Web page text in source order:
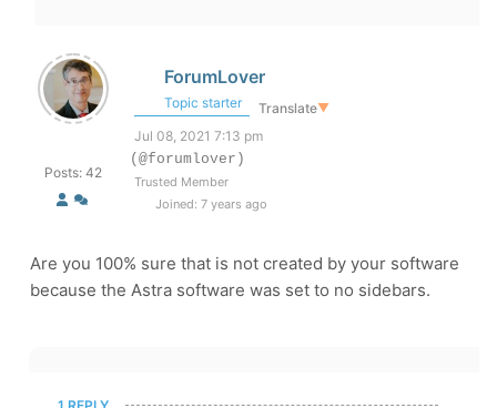
Posts: 42
ForumLover
Topic starter Translate▼
Jul 08, 2021 7:13 pm
(@forumlover)
Trusted Member
Joined: 7 years ago
Are you 100% sure that is not created by your software
because the Astra software was set to no sidebars.